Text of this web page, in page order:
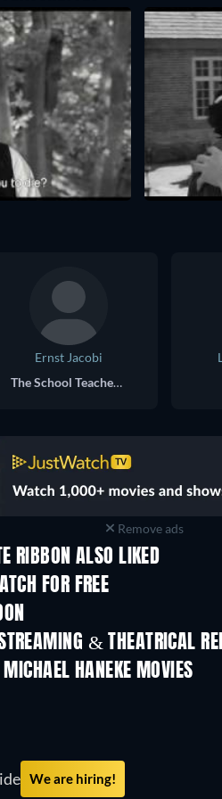
Ernst Jacobi
The School Teacher as an Old Man (voice)
Remove ads
RIBBON ALSO LIKED
FOR FREE
& THEATRICAL
HANEKE MOVIES
We are hiring!